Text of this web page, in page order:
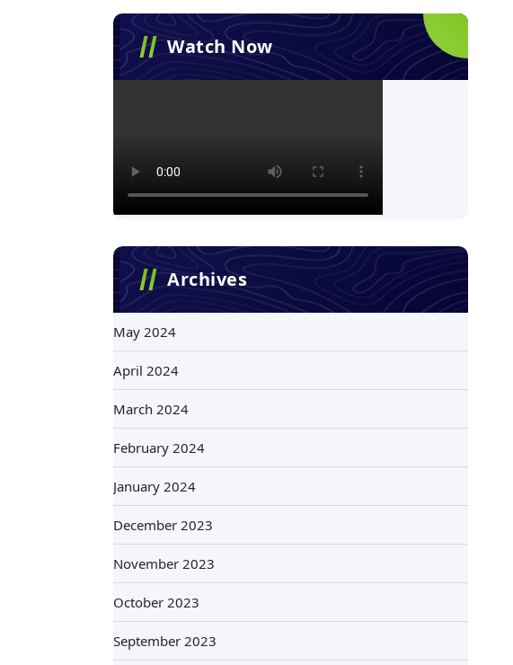
Watch Now
Archives
May 2024
April 2024
March 2024
February 2024
January 2024
December 2023
November 2023
October 2023
September 2023